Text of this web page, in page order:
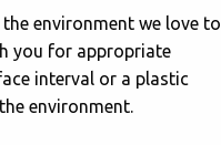
environment we love to
you for appropriate
interval or a plastic
environment.